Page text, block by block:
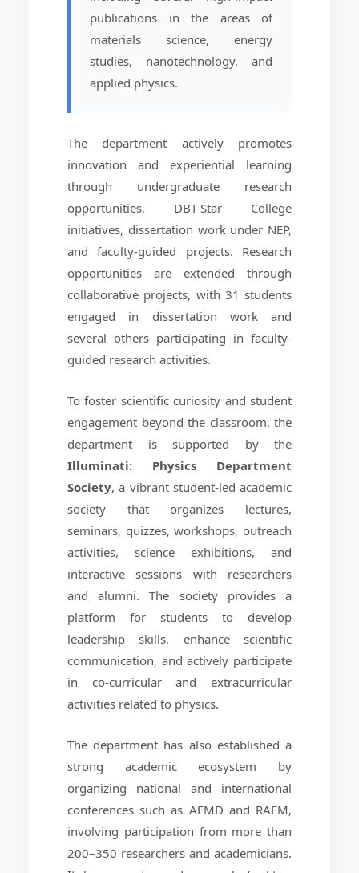
publications in the areas of
materials science, energy
studies, nanotechnology, and
applied physics.
The department actively promotes
innovation and experiential learning
through undergraduate research
opportunities, DBT-Star College
initiatives, dissertation work under NEP,
and faculty-guided projects. Research
opportunities are extended through
collaborative projects, with 31 students
engaged in dissertation work and
several others participating in faculty-
guided research activities.
To foster scientific curiosity and student
engagement beyond the classroom, the
department is supported by the
Illuminati: Physics Department
Society, a vibrant student-led academic
society that organizes lectures,
seminars, quizzes, workshops, outreach
activities, science exhibitions, and
interactive sessions with researchers
and alumni. The society provides a
platform for students to develop
leadership skills, enhance scientific
communication, and actively participate
in co-curricular and extracurricular
activities related to physics.
The department has also established a
strong academic ecosystem by
organizing national and international
conferences such as AFMD and RAFM,
involving participation from more than
200–350 researchers and academicians.